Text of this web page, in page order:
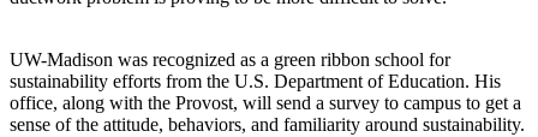
UW-Madison was recognized as a green ribbon school for
sustainability efforts from the U.S. Department of Education. His
office, along with the Provost, will send a survey to campus to get a
sense of the attitude, behaviors, and familiarity around sustainability.